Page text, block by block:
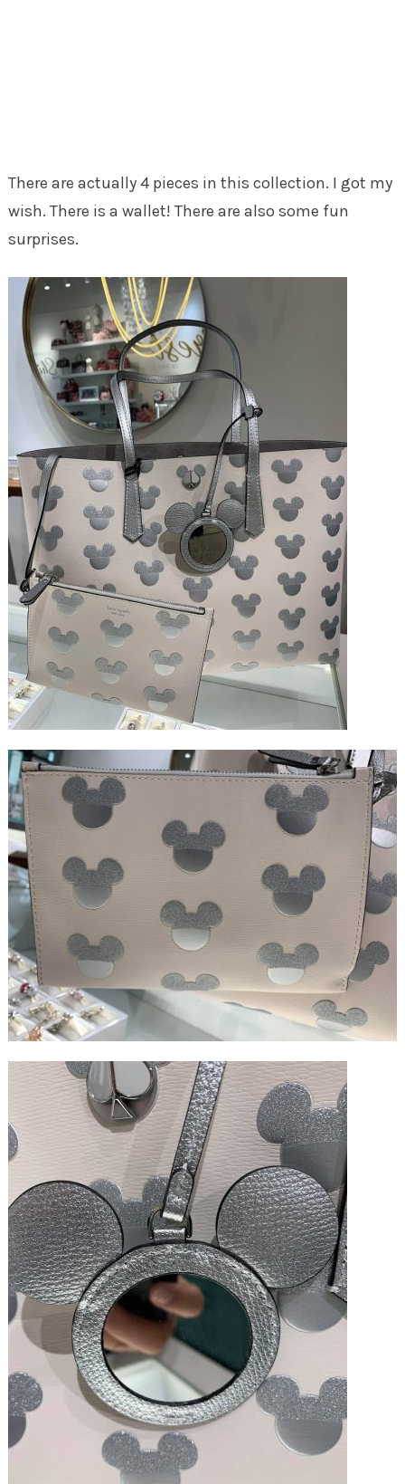
There are actually 4 pieces in this collection. I got my
wish. There is a wallet! There are also some fun
surprises.